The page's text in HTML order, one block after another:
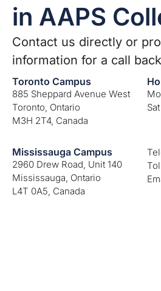
in AAPS
Contact us directly or
information for a call
Toronto Campus
885 Sheppard Avenue West
Toronto, Ontario
M3H 2T4, Canada
Mississauga Campus
2960 Drew Road, Unit 140
Mississauga, Ontario
L4T 0A5, Canada